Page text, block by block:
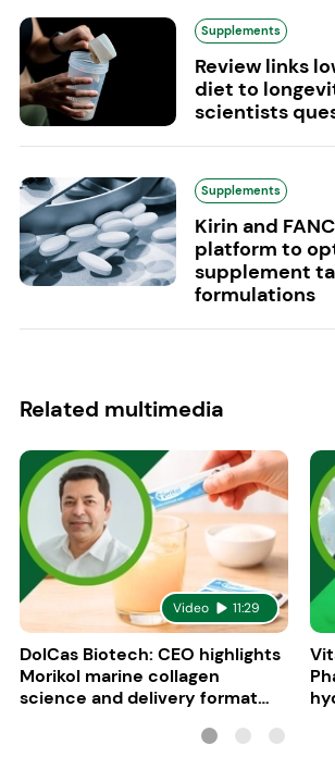
Supplements
Review links
diet to
scientists
Supplements
Kirin and
platform to
supplement
formulations
Related multimedia
Video 11:29
DolCas Biotech: CEO highlights
Morikol marine collagen
science and delivery format